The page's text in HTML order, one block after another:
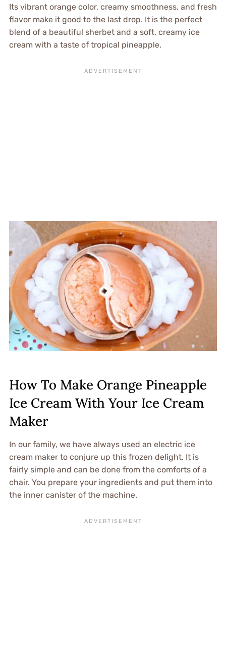
Its vibrant orange color, creamy smoothness, and fresh
flavor make it good to the last drop. It is the perfect
blend of a beautiful sherbet and a soft, creamy ice
cream with a taste of tropical pineapple.
How To Make Orange Pineapple
Ice Cream With Your Ice Cream
Maker
In our family, we have always used an electric ice
cream maker to conjure up this frozen delight. It is
fairly simple and can be done from the comforts of a
chair. You prepare your ingredients and put them into
the inner canister of the machine.